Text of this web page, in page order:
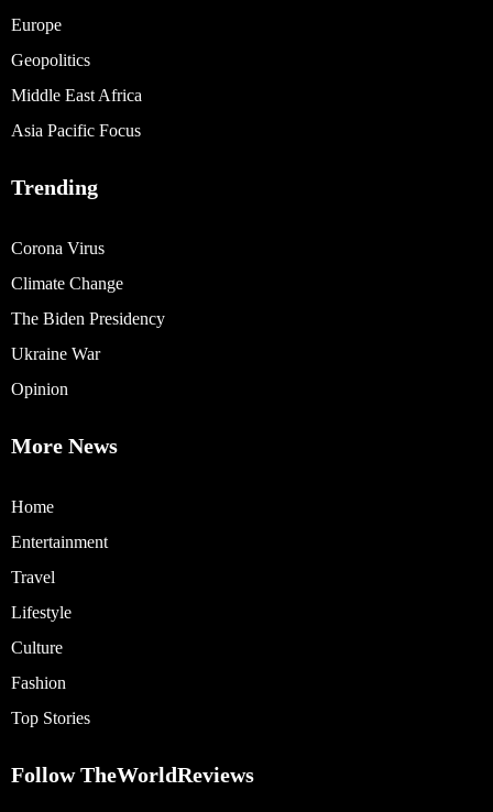
Europe
Geopolitics
Middle East Africa
Asia Pacific Focus
Trending
Corona Virus
Climate Change
The Biden Presidency
Ukraine War
Opinion
More News
Home
Entertainment
Travel
Lifestyle
Culture
Fashion
Top Stories
Follow TheWorldReviews